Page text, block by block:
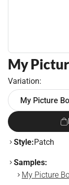
My
Variation:
My Picture
Style:Patch
Samples:
My Picture